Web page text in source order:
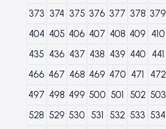
373 374 375 376 377 378 379
404 405 406 407 408 409 410
435 436 437 438 439 440 441
466 467 468 469 470 471 472
497 498 499 500 501 502 503
528 529 530 531 532 533 534